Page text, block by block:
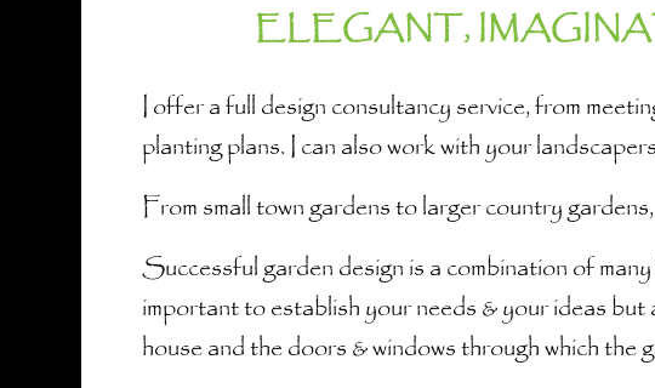
ELEGANT,
I offer a full design consultancy service, from
planting plans. I can also work with your
From small town gardens to larger country
Successful garden design is a combination of
important to establish your needs & your ideas
house and the doors & windows through which the